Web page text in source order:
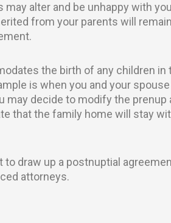
alter and be unhappy with
from your parents will
the birth of any children
is when you and your
may decide to modify the
that the family home will stay
draw up a postnuptial
attorneys.